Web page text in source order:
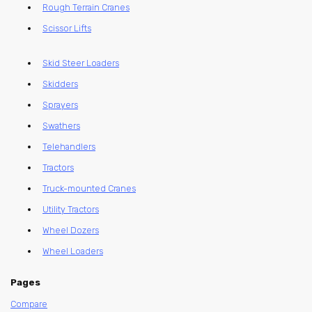
Rough Terrain Cranes
Scissor Lifts
Skid Steer Loaders
Skidders
Sprayers
Swathers
Telehandlers
Tractors
Truck-mounted Cranes
Utility Tractors
Wheel Dozers
Wheel Loaders
Pages
Compare